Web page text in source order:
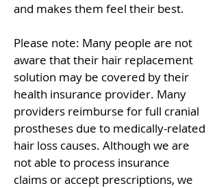
and makes them feel their best.
Please note: Many people are not
aware that their hair replacement
solution may be covered by their
health insurance provider. Many
providers reimburse for full cranial
prostheses due to medically-related
hair loss causes. Although we are
not able to process insurance
claims or accept prescriptions, we